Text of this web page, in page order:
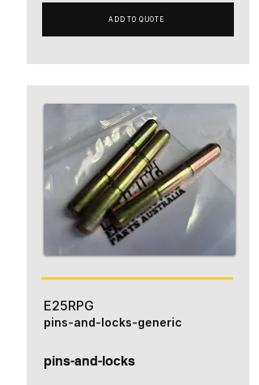
ADD TO QUOTE
E25RPG
pins-and-locks
pins-and-locks-generic